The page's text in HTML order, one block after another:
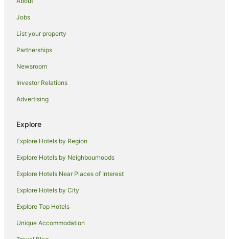
Cheap Hotels in Ungasan
Romantic Hotels in Ungasan
Cottages in Tuban
Resorts in Tuban
Beach Hotels in Tuban
Family Hotels in Tuban
Golf Hotels in Tuban
Luxury Hotels in Tuban
Tuban Hotels
Villas in Tuban
Seminyak Hotels
Villas in Seminyak
Jobs
List your property
Partnerships
Newsroom
Investor Relations
Advertising
Explore
Explore Hotels by Region
Explore Hotels by Neighbourhoods
Explore Hotels Near Places of Interest
Explore Hotels by City
Explore Top Hotels
Unique Accommodation